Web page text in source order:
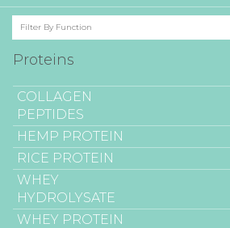
Filter By Function
Proteins
COLLAGEN
PEPTIDES
HEMP PROTEIN
RICE PROTEIN
WHEY
HYDROLYSATE
WHEY PROTEIN